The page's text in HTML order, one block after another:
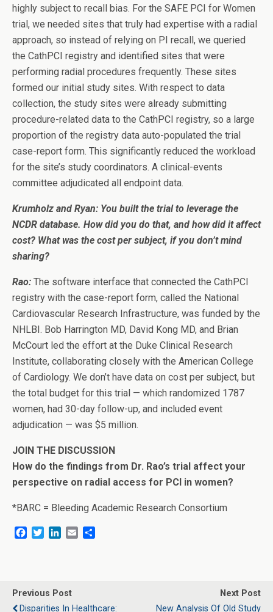
highly subject to recall bias. For the SAFE PCI for Women
trial, we needed sites that truly had expertise with a radial
approach, so instead of relying on PI recall, we queried
the CathPCI registry and identified sites that were
performing radial procedures frequently. These sites
formed our initial study sites. With respect to data
collection, the study sites were already submitting
procedure-related data to the CathPCI registry, so a large
proportion of the registry data auto-populated the trial
case-report form. This significantly reduced the workload
for the site’s study coordinators. A clinical-events
committee adjudicated all endpoint data.
Krumholz and Ryan: You built the trial to leverage the
NCDR database. How did you do that, and how did it affect
cost? What was the cost per subject, if you don’t mind
sharing?
Rao: The software interface that connected the CathPCI
registry with the case-report form, called the National
Cardiovascular Research Infrastructure, was funded by the
NHLBI. Bob Harrington MD, David Kong MD, and Brian
McCourt led the effort at the Duke Clinical Research
Institute, collaborating closely with the American College
of Cardiology. We don’t have data on cost per subject, but
the total budget for this trial — which randomized 1787
women, had 30-day follow-up, and included event
adjudication — was $5 million.
JOIN THE DISCUSSION
How do the findings from Dr. Rao’s trial affect your
perspective on radial access for PCI in women?
*BARC = Bleeding Academic Research Consortium
b
o
o
t
e
r
e
d
I
l
e
Previous Post
Disparities In Healthcare:
Next Post
New Analysis Of Old Study